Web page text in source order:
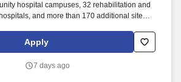
hospital campuses, 32 rehabilitation and
and more than 170 additional sites of
outpatient centers and post-acute care
Department Charge Nurse (RN)
staffing level and assignments based
Apply
7 days ago